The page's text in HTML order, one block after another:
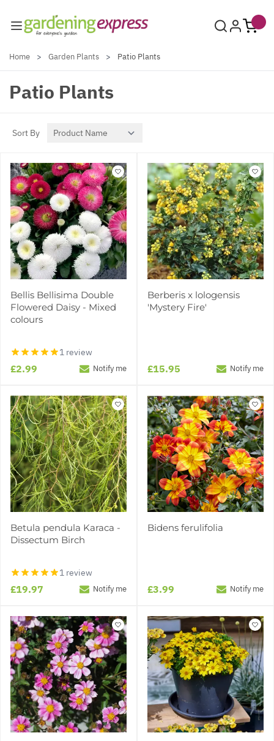
Home > Garden Plants > Patio Plants
Patio Plants
Sort By
Bellis Bellisima Double
Flowered Daisy - Mixed
colours
1 review
£2.99 Notify me
Berberis x lologensis
'Mystery Fire'
£15.95 Notify me
Betula pendula Karaca -
Dissectum Birch
1 review
£19.97 Notify me
Bidens ferulifolia
£3.99 Notify me